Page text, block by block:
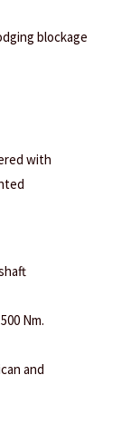
blockage
with
Nm.
and